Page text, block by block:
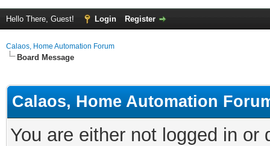
Hello There, Guest! Login Register
Calaos, Home Automation Forum
Board Message
Calaos, Home Automation
You are either not logged in